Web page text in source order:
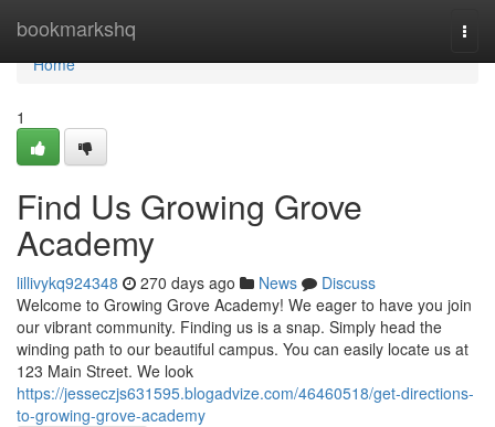
bookmarkshq
Home
Home
1
Find Us Growing Grove
Academy
lillivykq924348 270 days ago News
Discuss
Welcome to Growing Grove Academy! We eager to have you join
our vibrant community. Finding us is a snap. Simply head the
winding path to our beautiful campus. You can easily locate us at
123 Main Street. We look
https://jesseczjs631595.blogadvize.com/46460518/get-directions-
to-growing-grove-academy